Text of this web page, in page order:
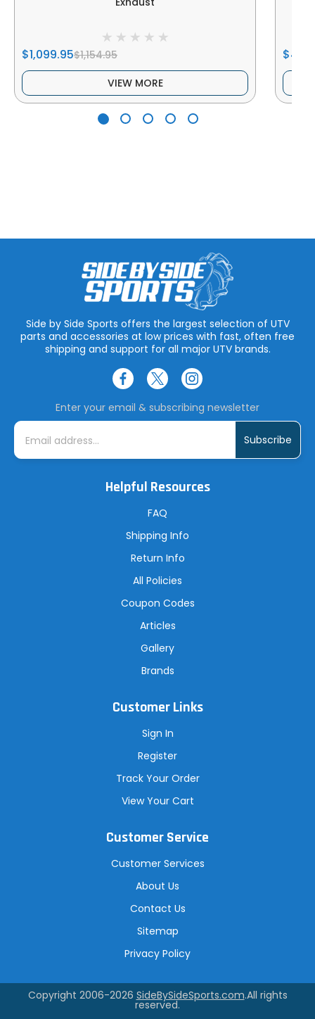
$1,099.95$1,154.95
VIEW MORE
Side by Side Sports offers the largest selection of UTV
parts and accessories at low prices with fast, often free
shipping and support for all major UTV brands.
Enter your email & subscribing newsletter
E
i
Helpful Resources
FAQ
Shipping Info
Return Info
All Policies
Coupon Codes
Articles
Gallery
Brands
Customer Links
Sign In
Register
Track Your Order
View Your Cart
Customer Service
Customer Services
About Us
Contact Us
Sitemap
Privacy Policy
Copyright 2006-2026 SideBySideSports.com.All rights
reserved.